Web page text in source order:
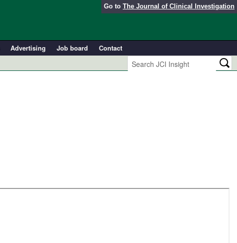
Go to The Journal of Clinical Investigation
Advertising Job board
Contact